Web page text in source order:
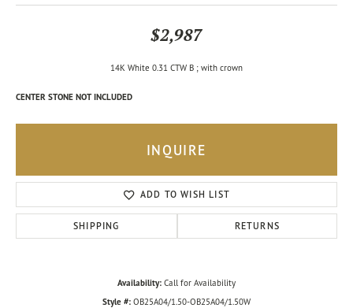
$2,987
14K White 0.31 CTW B ; with crown
CENTER STONE NOT INCLUDED
INQUIRE
ADD TO WISH LIST
SHIPPING RETURNS
Availability: Call for Availability
Style #: OB25A04/1.50-OB25A04/1.50W